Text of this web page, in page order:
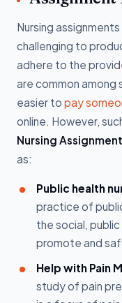
Nursing
challenging to
adhere to the
are common among
easier to pay
online. However,
Nursing
as:
Public health
practice of
the social,
promote and
Help with Pain
study of pain